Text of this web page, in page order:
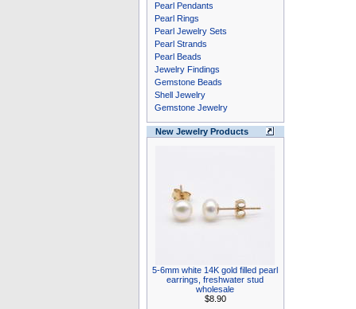
Pearl Pendants
Pearl Rings
Pearl Jewelry Sets
Pearl Strands
Pearl Beads
Jewelry Findings
Gemstone Beads
Shell Jewelry
Gemstone Jewelry
New Jewelry Products
5-6mm white 14K gold filled pearl
earrings, freshwater stud
wholesale
$8.90